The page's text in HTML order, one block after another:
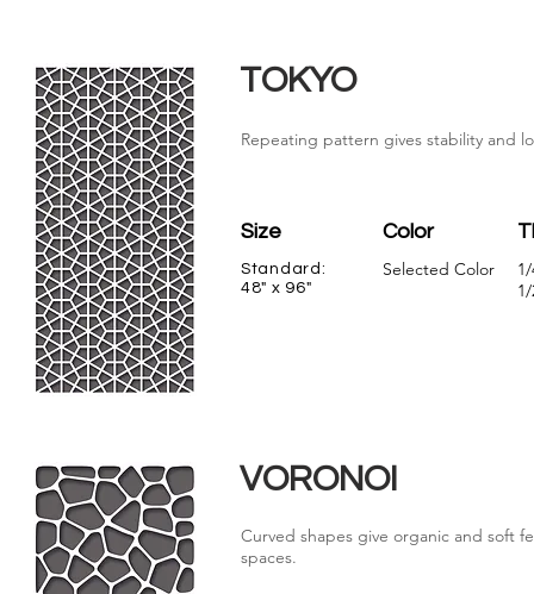
TOKYO
Repeating pattern gives stability and
Size Color
Standard:
48" x 96"
Selected Color
VORONOI
Curved shapes give organic and soft
spaces.